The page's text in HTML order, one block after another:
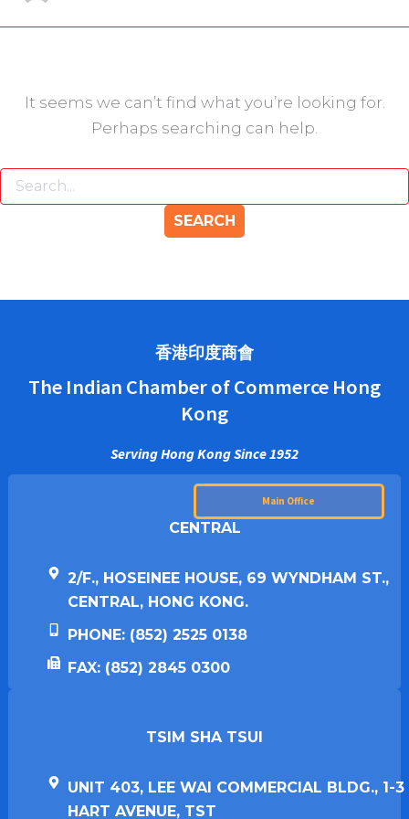
It seems we can’t find what you’re looking for.
Perhaps searching can help.
香港印度商會
The Indian Chamber of Commerce Hong
Kong
Serving Hong Kong Since 1952
Main Office
CENTRAL
2/F., HOSEINEE HOUSE, 69 WYNDHAM ST.,
CENTRAL, HONG KONG.
PHONE: (852) 2525 0138
FAX: (852) 2845 0300
TSIM SHA TSUI​
UNIT 403, LEE WAI COMMERCIAL BLDG., 1-3
HART AVENUE, TST